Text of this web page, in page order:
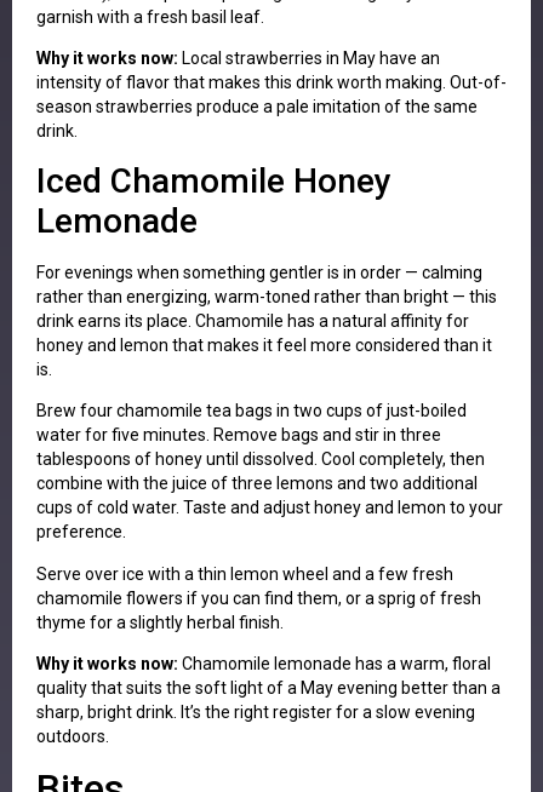
garnish with a fresh basil leaf.
Why it works now: Local strawberries in May have an
intensity of flavor that makes this drink worth making. Out-of-
season strawberries produce a pale imitation of the same
drink.
Iced Chamomile Honey
Lemonade
For evenings when something gentler is in order — calming
rather than energizing, warm-toned rather than bright — this
drink earns its place. Chamomile has a natural affinity for
honey and lemon that makes it feel more considered than it
is.
Brew four chamomile tea bags in two cups of just-boiled
water for five minutes. Remove bags and stir in three
tablespoons of honey until dissolved. Cool completely, then
combine with the juice of three lemons and two additional
cups of cold water. Taste and adjust honey and lemon to your
preference.
Serve over ice with a thin lemon wheel and a few fresh
chamomile flowers if you can find them, or a sprig of fresh
thyme for a slightly herbal finish.
Why it works now: Chamomile lemonade has a warm, floral
quality that suits the soft light of a May evening better than a
sharp, bright drink. It’s the right register for a slow evening
outdoors.